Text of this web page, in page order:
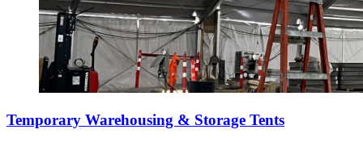
Temporary Warehousing & Storage Tents